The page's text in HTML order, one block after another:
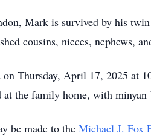
Mark is survived by his
cousins, nieces, nephews,
Thursday, April 17, 2025 at
at the family home, with
be made to the Michael J. Fox